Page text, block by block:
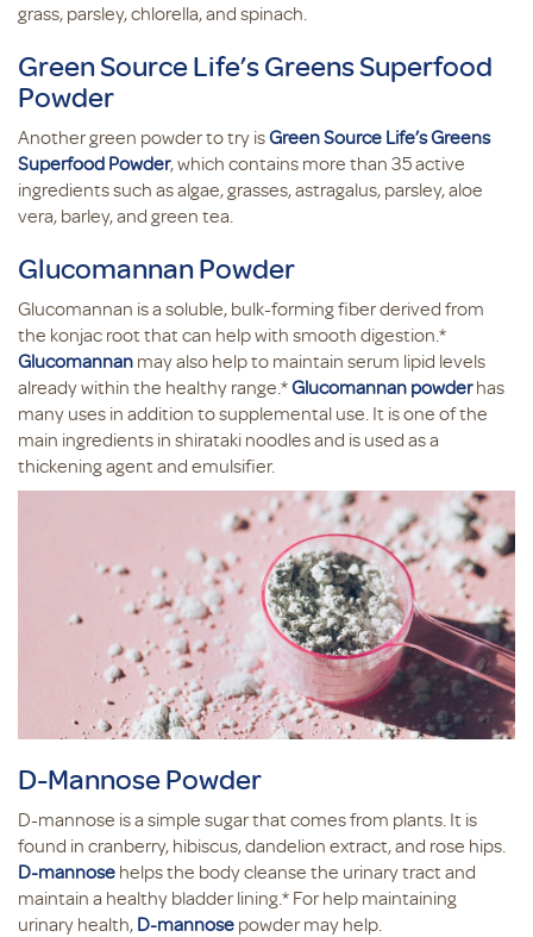
grass, parsley, chlorella, and spinach.
Green Source Life’s Greens Superfood
Powder
Another green powder to try isGreen Source Life’s Greens
Superfood Powder, which contains more than 35 active
ingredients such as algae, grasses, astragalus, parsley, aloe
vera, barley, and green tea.
Glucomannan Powder
Glucomannan is a soluble, bulk-forming fiber derived from
the konjac root that can help with smooth digestion.*
Glucomannan may also help to maintain serum lipid levels
already within the healthy range.*Glucomannan powderhas
many uses in addition to supplemental use. It is one of the
main ingredients in shirataki noodles and is used as a
thickening agent and emulsifier.
D-Mannose Powder
D-mannose is a simple sugar that comes from plants. It is
found in cranberry, hibiscus, dandelion extract, and rose hips.
D-mannose helps the body cleanse the urinary tract and
maintain a healthy bladder lining.* For help maintaining
urinary health, D-mannose powder may help.